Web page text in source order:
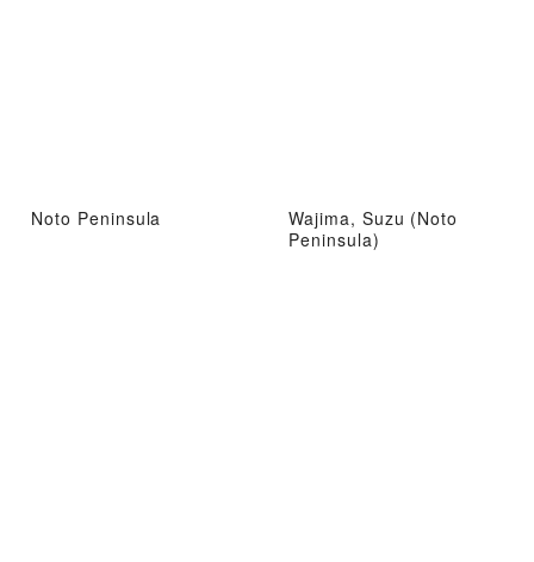
Noto Peninsula
Wajima, Suzu (Noto
Peninsula)